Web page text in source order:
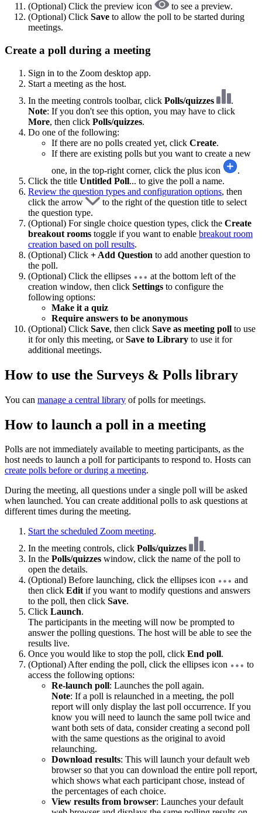
(Optional) Click the preview icon
to see a preview.
(Optional) Click Save to allow the poll to be started during
meetings.
Create a poll during a meeting
Sign in to the Zoom desktop app.
Start a meeting as the host.
In the meeting controls toolbar, click Polls/quizzes
.
Note: If you don't see this option, you may have to click
More, then click Polls/quizzes.
Do one of the following:
If there are no polls created yet, click Create.
If there are existing polls but you want to create a new
one, in the top-right corner, click the plus icon
.
Click the title Untitled Poll... to give the poll a name.
Review the question types and configuration options, then
click the arrow
to the right of the question title to select
the question type.
(Optional) For single choice question types, click the Create
breakout rooms toggle if you want to enable breakout room
creation based on poll results.
(Optional) Click + Add Question to add another question to
the poll.
(Optional) Click the ellipses
at the bottom left of the
creation window, then click Settings to configure the
following options:
Make it a quiz
Require answers to be anonymous
(Optional) Click Save, then click Save as meeting poll to use
it for only this meeting, orSave to Library to use it for
additional meetings.
How to use the Surveys & Polls library
You can manage a central library of polls for meetings.
How to launch a poll in a meeting
Polls are not immediately available to meeting participants, as the
host needs to launch a poll for participants to respond to. Hosts can
create polls before or during a meeting.
During the meeting, all questions under a single poll will be asked
when launched. You can create additional polls to ask questions at
different times during the meeting.
Start the scheduled Zoom meeting.
In the meeting controls, click Polls/quizzes
.
In the Polls/quizzes window, click the name of the poll to
open the details.
(Optional) Before launching, click the ellipses icon
and
then click Editif you want to modify questions and answers
to the poll, then click Save.
Click Launch.
The participants in the meeting will now be prompted to
answer the polling questions. The host will be able to see the
results live.
Once you would like to stop the poll, click End poll.
(Optional) After ending the poll, click the ellipses icon
to
access the following options:
Re-launch poll: Launches the poll again.
Note: If a poll is relaunched in a meeting, the poll
report will only display the last poll occurrence. If you
know you will need to launch the same poll twice and
want both sets of data, consider creating a second poll
with the same questions as the original to avoid
relaunching.
Download results: This will launch your default web
browser so that you can download the entire poll report,
which shows what each participant chose, instead of
the percentages of each choice.
View results from browser: Launches your default